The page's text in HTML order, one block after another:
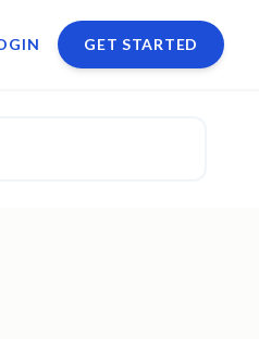
GET STARTED